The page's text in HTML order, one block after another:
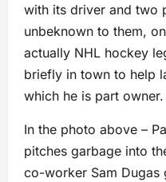
with its driver and two
unbeknown to them,
actually NHL hockey
briefly in town to help
which he is part owner.
In the photo above –
pitches garbage into
co-worker Sam Dugas